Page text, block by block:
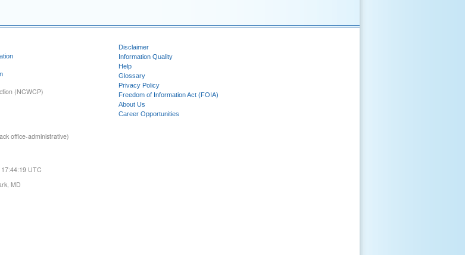
(NCWCP)
office-administrative)
UTC
MD
Disclaimer
Information Quality
Help
Glossary
Privacy Policy
Freedom of Information Act (FOIA)
About Us
Career Opportunities